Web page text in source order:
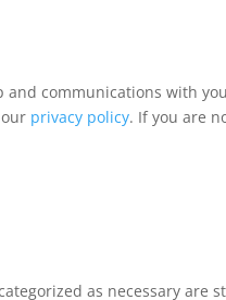
communications with
privacy policy. If you are
as necessary are